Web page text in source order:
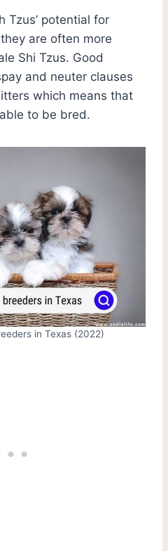
Tzus’ potential for
are often more
Shi Tzus. Good
and neuter clauses
which means that
to be bred.
in Texas (2022)